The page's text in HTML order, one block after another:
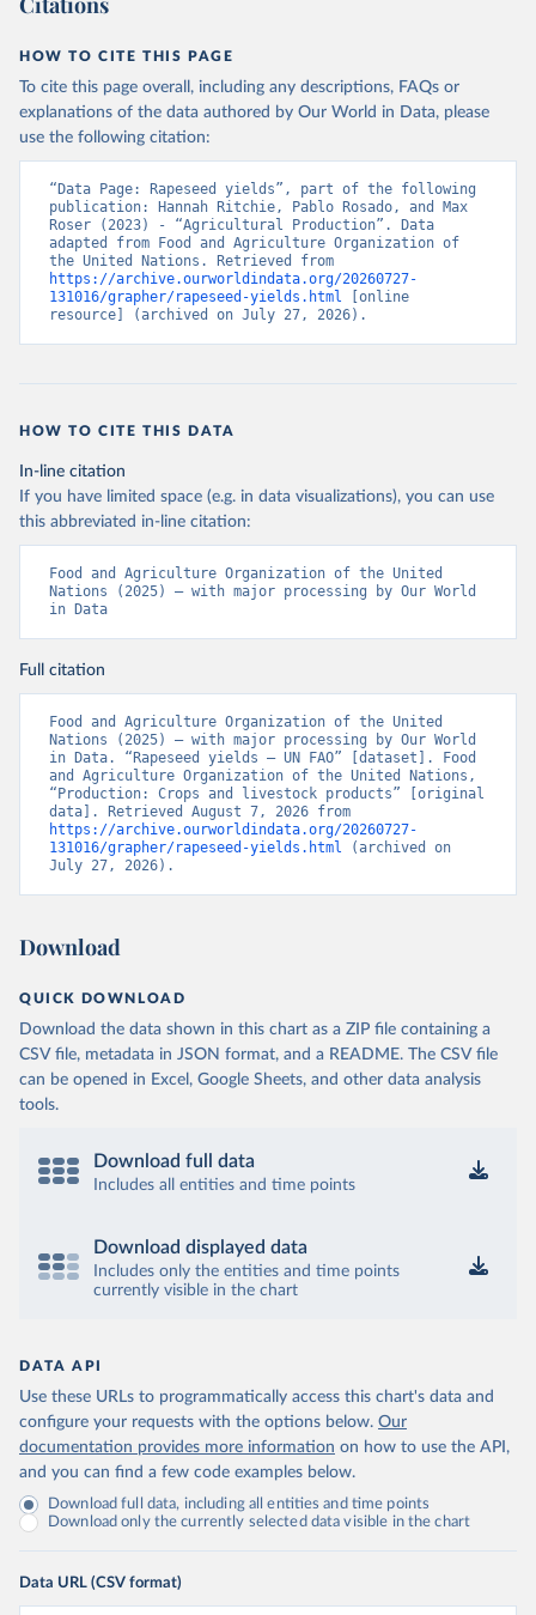
given in Reuse This Work below.
Food and Agriculture Organization of the United
Nations - Production: Crops and livestock products
(2025).
HOW TO CITE THIS PAGE
To cite this page overall, including any descriptions, FAQs or
explanations of the data authored by Our World in Data, please
use the following citation:
“Data Page: Rapeseed yields”, part of the following
publication: Hannah Ritchie, Pablo Rosado, and Max
Roser (2023) - “Agricultural Production”. Data
adapted from Food and Agriculture Organization of
https://archive.ourworldindata.org/20260727-
131016/grapher/rapeseed-yields.html [online
resource] (archived on July 27, 2026).
HOW TO CITE THIS DATA
In-line citation
If you have limited space (e.g. in data visualizations), you can use
this abbreviated in-line citation:
Food and Agriculture Organization of the United
Nations (2025) – with major processing by Our World
in Data
Full citation
Food and Agriculture Organization of the United
Nations (2025) – with major processing by Our World
in Data. “Rapeseed yields – UN FAO” [dataset]. Food
and Agriculture Organization of the United Nations,
“Production: Crops and livestock products” [original
https://archive.ourworldindata.org/20260727-
131016/grapher/rapeseed-yields.html (archived on
July 27, 2026).
Download
QUICK DOWNLOAD
Download the data shown in this chart as a ZIP file containing a
CSV file, metadata in JSON format, and a README. The CSV file
can be opened in Excel, Google Sheets, and other data analysis
tools.
Download full data
Includes all entities and time points
Download displayed data
Includes only the entities and time points
currently visible in the chart
DATA API
Use these URLs to programmatically access this chart's data and
configure your requests with the options below. Our
documentation provides more information on how to use the API,
and you can find a few code examples below.
Download full data, including all entities and time points
Download only the currently selected data visible in the chart
Data URL (CSV format)